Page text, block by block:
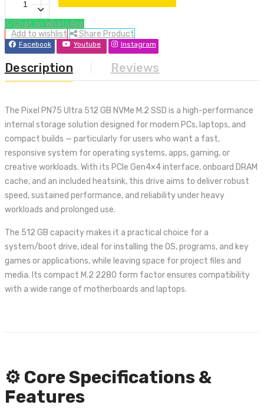
Chat on WhatsApp
Add to wishlist
Share Product
Facebook Youtube Instagram
Description Reviews
The Pixel PN75 Ultra 512 GB NVMe M.2 SSD is a high-performance
internal storage solution designed for modern PCs, laptops, and
compact builds — particularly for users who want a fast,
responsive system for operating systems, apps, gaming, or
creative workloads. With its PCIe Gen4×4 interface, onboard DRAM
cache, and an included heatsink, this drive aims to deliver robust
speed, sustained performance, and reliability under heavy
workloads and prolonged use.
The 512 GB capacity makes it a practical choice for a
system/boot drive, ideal for installing the OS, programs, and key
games or applications, while leaving space for project files and
media. Its compact M.2 2280 form factor ensures compatibility
with a wide range of motherboards and laptops.
⚙️ Core Specifications &
Features